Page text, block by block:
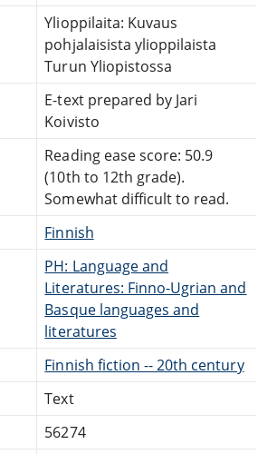
Ylioppilaita: Kuvaus
pohjalaisista ylioppilaista
Turun Yliopistossa
E-text prepared by Jari
Koivisto
Reading ease score: 50.9
(10th to 12th grade).
Somewhat difficult to read.
Finnish
PH: Language and
Literatures: Finno-Ugrian and
Basque languages and
literatures
Finnish fiction -- 20th century
Text
56274